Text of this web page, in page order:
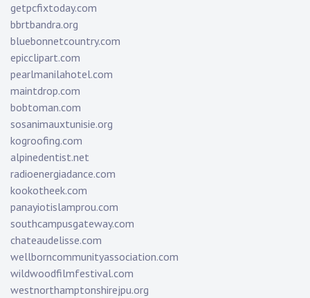
getpcfixtoday.com
bbrtbandra.org
bluebonnetcountry.com
epicclipart.com
pearlmanilahotel.com
maintdrop.com
bobtoman.com
sosanimauxtunisie.org
kogroofing.com
alpinedentist.net
radioenergiadance.com
kookotheek.com
panayiotislamprou.com
southcampusgateway.com
chateaudelisse.com
wellborncommunityassociation.com
wildwoodfilmfestival.com
westnorthamptonshirejpu.org